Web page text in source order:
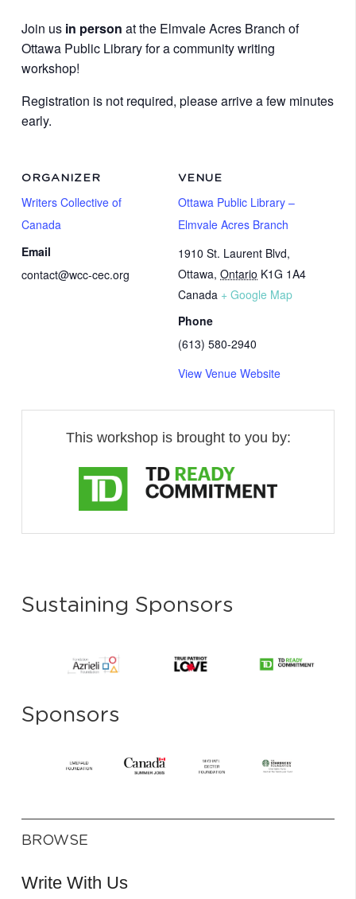
Join us in person at the Elmvale Acres Branch of
Ottawa Public Library for a community writing
workshop!
Registration is not required, please arrive a few minutes
early.
VENUE
Ottawa Public Library –
Elmvale Acres Branch
1910 St. Laurent Blvd,
Ottawa, Ontario K1G 1A4
Canada + Google Map
Phone
(613) 580-2940
View Venue Website
ORGANIZER
Writers Collective of
Canada
Email
contact@wcc-cec.org
This workshop is brought to you by:
Sustaining Sponsors
Sponsors
BROWSE
Write With Us